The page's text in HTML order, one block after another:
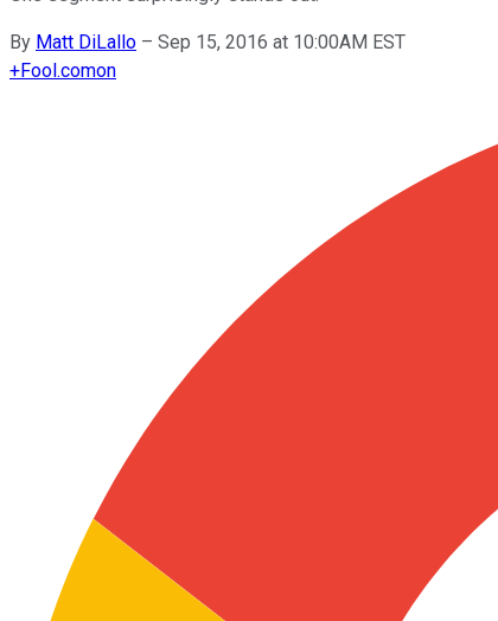
By Matt DiLallo – Sep 15, 2016 at 10:00AM EST
+Fool.comon